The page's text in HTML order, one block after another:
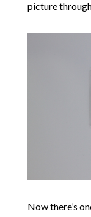
picture
Now there’s